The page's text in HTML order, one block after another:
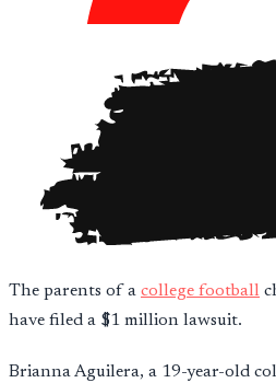
The parents of a college football
have filed a $1 million lawsuit.
Brianna Aguilera, a 19-year-old